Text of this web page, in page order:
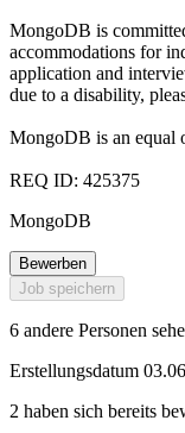
MongoDB is
accommodations for
application and
due to a disability,
MongoDB is an equal
REQ ID: 425375
MongoDB
Bewerben
Job speichern
6 andere Personen
Erstellungsdatum
2 haben sich bereits